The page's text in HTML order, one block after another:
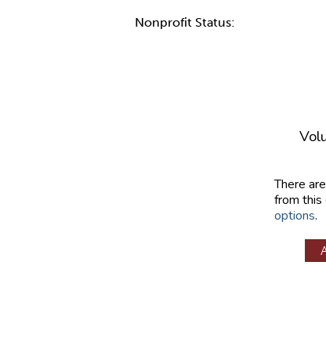
Nonprofit Status:
There
from this
options.